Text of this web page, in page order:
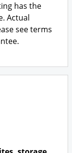
has the
Actual
see terms